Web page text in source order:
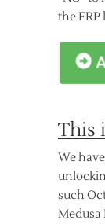
the FRP
This
We
such
Medusa